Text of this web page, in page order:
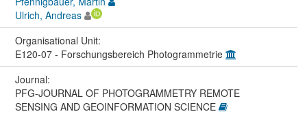
Ulrich, Andreas
Organisational Unit:
E120-07 - Forschungsbereich Photogrammetrie
Journal:
PFG-JOURNAL OF PHOTOGRAMMETRY REMOTE
SENSING AND GEOINFORMATION SCIENCE